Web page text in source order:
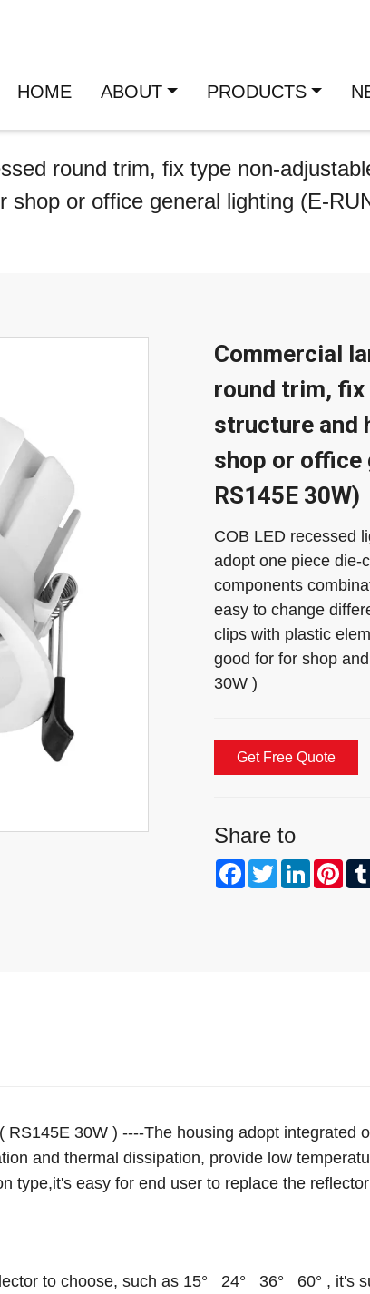
HOME ABOUT PRODUCTS
round trim, fix type non-
or office general lighting (E-
Commercial
round trim,
structure and
shop or office
RS145E 30W)
COB LED recessed
adopt one piece die-
components
easy to change
clips with plastic
good for for shop
30W )
Get Free Quote
Share to
Facebook
TwitterLinkedIn
30W ) ----The housing adopt integrated
and thermal dissipation, provide low
type,it's easy for end user to replace the
to choose, such as 15° 24° 36° 60° , it's